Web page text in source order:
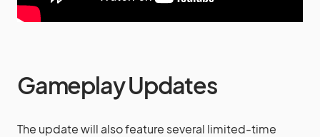
Gameplay Updates
The update will also feature several limited-time